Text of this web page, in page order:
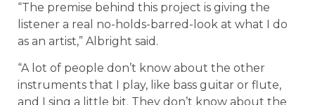
“The premise behind this project is giving the
listener a real no-holds-barred-look at what I do
as an artist,” Albright said.
“A lot of people don’t know about the other
instruments that I play, like bass guitar or flute,
and I sing a little bit. They don’t know about the